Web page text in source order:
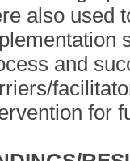
also used
and
for